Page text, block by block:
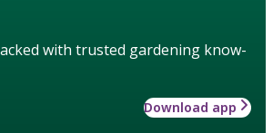
with trusted gardening know-
Download app